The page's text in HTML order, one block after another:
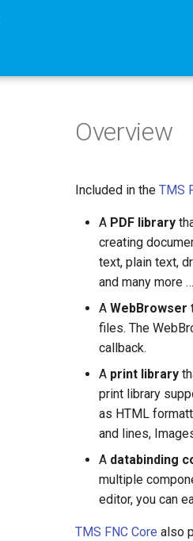
Overview
Included in the TMS
A PDF library
creating
text, plain text,
and many more …
A WebBrowser
files. The
callback.
A print library
print library
as HTML
and lines,
A databinding
multiple
editor, you can
TMS FNC Core also